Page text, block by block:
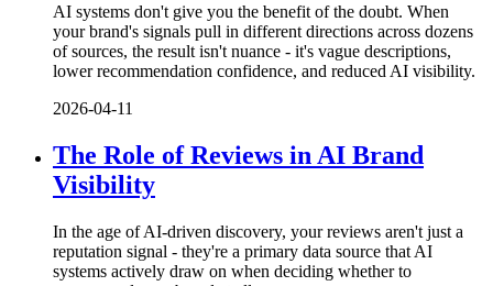
AI systems don't give you the benefit of the doubt. When
your brand's signals pull in different directions across dozens
of sources, the result isn't nuance - it's vague descriptions,
lower recommendation confidence, and reduced AI visibility.
2026-04-11
The Role of Reviews in AI Brand
Visibility
In the age of AI-driven discovery, your reviews aren't just a
reputation signal - they're a primary data source that AI
systems actively draw on when deciding whether to